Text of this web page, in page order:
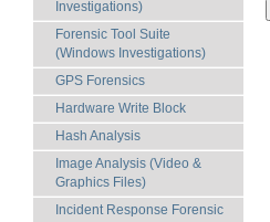
Investigations)
Forensic Tool Suite
(Windows Investigations)
GPS Forensics
Hardware Write Block
Hash Analysis
Image Analysis (Video &
Graphics Files)
Incident Response Forensic